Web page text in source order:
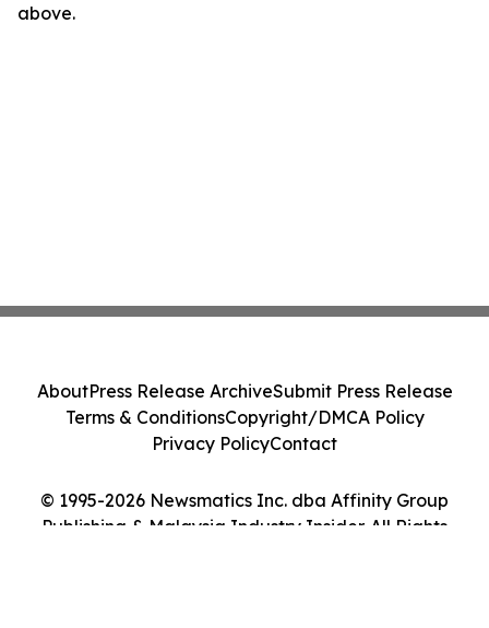
above.
© 1995-2026 Newsmatics Inc. dba Affinity Group
Publishing & Malaysia Industry Insider. All Rights
AboutPress Release ArchiveSubmit Press Release
Terms & ConditionsCopyright/DMCA Policy
Privacy PolicyContact